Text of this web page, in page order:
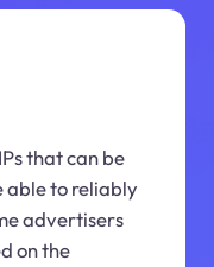
that can be
able to reliably
advertisers
on the